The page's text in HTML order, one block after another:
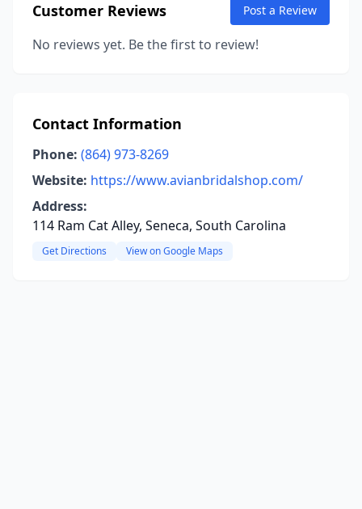
Customer Reviews Post a Review
No reviews yet. Be the first to review!
Contact Information
Phone: (864) 973-8269
Website: https://www.avianbridalshop.com/
Address:
114 Ram Cat Alley, Seneca, South Carolina
Get Directions View on Google Maps